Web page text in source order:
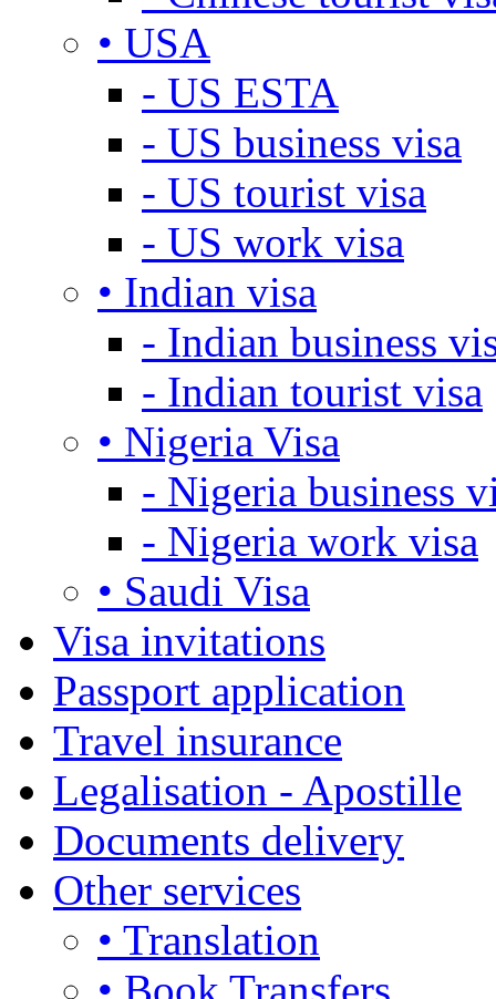
• USA
- US ESTA
- US business visa
- US tourist visa
- US work visa
• Indian visa
- Indian business
- Indian tourist visa
• Nigeria Visa
- Nigeria business
- Nigeria work visa
• Saudi Visa
Visa invitations
Passport application
Travel insurance
Legalisation - Apostille
Documents delivery
Other services
• Translation